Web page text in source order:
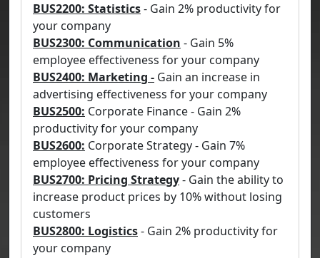
BUS2200: Statistics- Gain 2% productivity for
your company
BUS2300: Communication - Gain 5%
employee effectiveness for your company
BUS2400: Marketing - Gain an increase in
advertising effectiveness for your company
BUS2500: Corporate Finance - Gain 2%
productivity for your company
BUS2600: Corporate Strategy - Gain 7%
employee effectiveness for your company
BUS2700: Pricing Strategy- Gain the ability to
increase product prices by 10% without losing
customers
BUS2800: Logistics- Gain 2% productivity for
your company